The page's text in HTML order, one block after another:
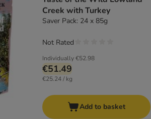
Creek with Turkey
Saver Pack: 24 x 85g
Individually€52.98
€51.49
€25.24 / kg
Not Rated
Add to basket